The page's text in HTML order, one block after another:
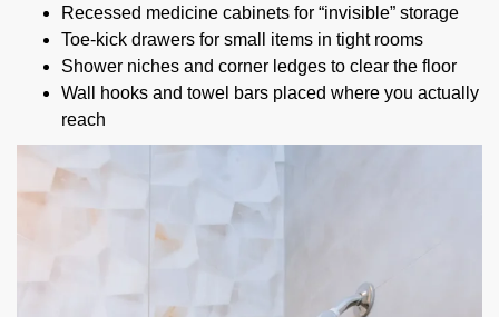
Recessed medicine cabinets for “invisible” storage
Toe-kick drawers for small items in tight rooms
Shower niches and corner ledges to clear the floor
Wall hooks and towel bars placed where you actually
reach